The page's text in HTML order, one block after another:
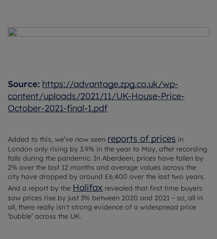
Source: https://advantage.zpg.co.uk/wp-
content/uploads/2021/11/UK-House-Price-
October-2021-final-1.pdf
Added to this, we’ve now seen reports of prices in
London only rising by 3.9% in the year to May, after recording
falls during the pandemic. In Aberdeen, prices have fallen by
2% over the last 12 months and average values across the
city have dropped by around £6,400 over the last two years.
And a report by the Halifax revealed that first time buyers
saw prices rise by just 3% between 2020 and 2021 – so, all in
all, there really isn’t strong evidence of a widespread price
‘bubble’ across the UK.